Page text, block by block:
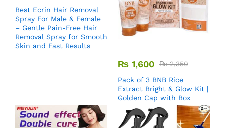
Best Ecrin Hair Removal
Spray For Male & Female
– Gentle Pain-Free Hair
Removal Spray for Smooth
Skin and Fast Results
₨ 1,600 ₨2,350
Pack of 3 BNB Rice
Extract Bright & Glow Kit |
Golden Cap with Box